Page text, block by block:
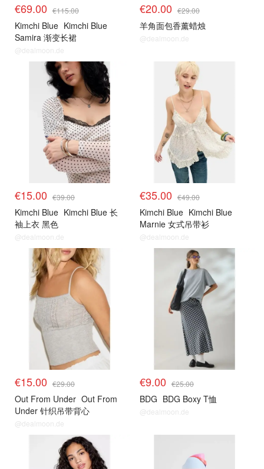
€69.00 €115.00
Kimchi Blue Kimchi Blue
Samira 渐变长裙
@dealmoon.de
€20.00 €29.00
羊角面包香薰蜡烛
@dealmoon.de
€15.00 €39.00
Kimchi Blue Kimchi Blue 长
袖上衣 黑色
@dealmoon.de
€35.00 €49.00
Kimchi Blue Kimchi Blue
Marnie 女式吊带衫
@dealmoon.de
€15.00 €29.00
Out From Under Out From
Under 针织吊带背心
@dealmoon.de
€9.00 €25.00
BDG BDG Boxy T恤
@dealmoon.de